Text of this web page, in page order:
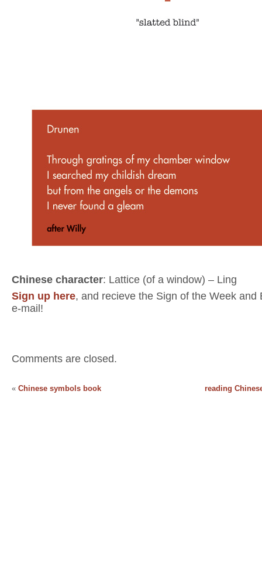
Chinese character: Lattice (of a window) – Ling
Sign up here, and recieve the Sign of the Week and
e-mail!
Comments are closed.
« Chinese symbols book reading